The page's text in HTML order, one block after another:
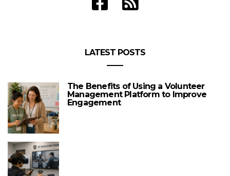
LATEST POSTS
The Benefits of Using a Volunteer
Management Platform to Improve
Engagement